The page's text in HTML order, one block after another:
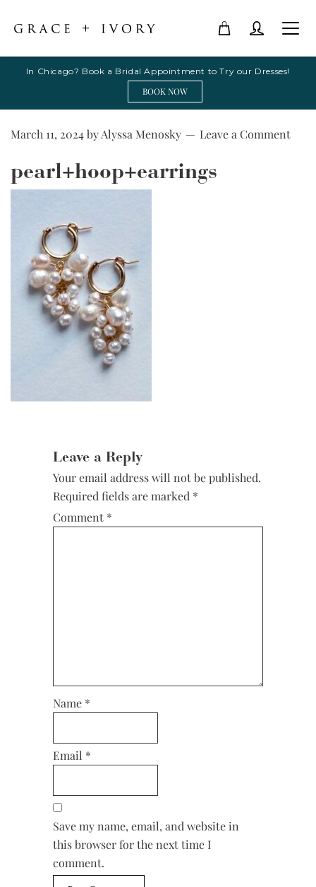
In Chicago? Book a Bridal Appointment to Try our Dresses!
BOOK NOW
March 11, 2024byAlyssa Menosky Leave a Comment
pearl+hoop+earrings
Leave a Reply
Your email address will not be published.
Required fields are marked *
Comment *
Name *
Email *
Save my name, email, and website in
this browser for the next time I
comment.